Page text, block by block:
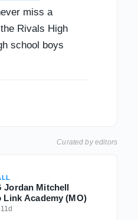
miss a
Rivals High
school boys
Curated by editors
Jordan Mitchell
Academy (MO)
11d